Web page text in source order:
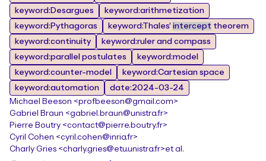
keyword:Desargues
keyword:arithmetization
keyword:Pythagoras
keyword:Thales' intercept theorem
keyword:continuity
keyword:ruler and compass
keyword:parallel postulates
keyword:model
keyword:counter-model
keyword:Cartesian space
keyword:automation
date:2024-03-24
Michael Beeson <profbeeson@gmail.com>
Gabriel Braun <gabriel.braun@unistra.fr>
Pierre Boutry <contact@pierre.boutry.fr>
Cyril Cohen <cyril.cohen@inria.fr>
Charly Gries <charly.gries@etu.unistra.fr>et al.